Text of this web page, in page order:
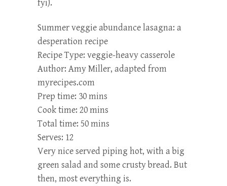
fyi).
Summer veggie abundance lasagna: a
desperation recipe
Recipe Type: veggie-heavy casserole
Author: Amy Miller, adapted from
myrecipes.com
Prep time: 30 mins
Cook time: 20 mins
Total time: 50 mins
Serves: 12
Very nice served piping hot, with a big
green salad and some crusty bread. But
then, most everything is.